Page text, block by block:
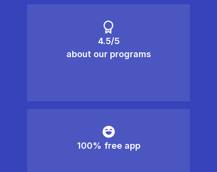
4.5/5
about our programs
100% free app